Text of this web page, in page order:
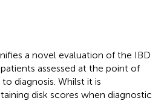
a novel evaluation of the IBD
assessed at the point of
diagnosis. Whilst it is
disk scores when diagnostic